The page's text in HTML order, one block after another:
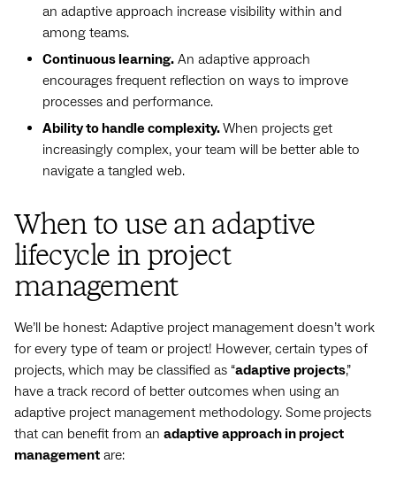
an adaptive approach increase visibility within and
among teams.
Continuous learning. An adaptive approach
encourages frequent reflection on ways to improve
processes and performance.
Ability to handle complexity.When projects get
increasingly complex, your team will be better able to
navigate a tangled web.
When to use an adaptive
lifecycle in project
management
We’ll be honest: Adaptive project management doesn’t work
for every type of team or project! However, certain types of
projects, which may be classified as “adaptive projects,”
have a track record of better outcomes when using an
adaptive project management methodology. Some projects
that can benefit from an adaptive approach in project
management are: